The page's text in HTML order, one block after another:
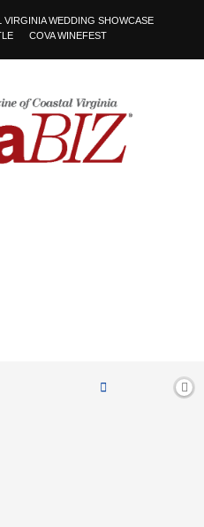
VIRGINIA WEDDING SHOWCASE
COVA WINEFEST